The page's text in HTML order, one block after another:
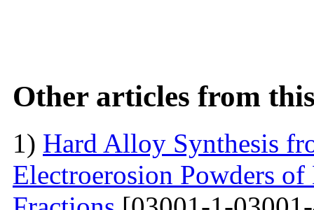
Other articles from
1) Hard Alloy Synthesis
Electroerosion Powders